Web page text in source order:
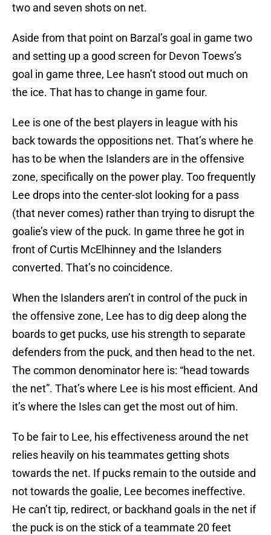
two and seven shots on net.
Aside from that point on Barzal’s goal in game two
and setting up a good screen for Devon Toews’s
goal in game three, Lee hasn’t stood out much on
the ice. That has to change in game four.
Lee is one of the best players in league with his
back towards the oppositions net. That’s where he
has to be when the Islanders are in the offensive
zone, specifically on the power play. Too frequently
Lee drops into the center-slot looking for a pass
(that never comes) rather than trying to disrupt the
goalie’s view of the puck. In game three he got in
front of Curtis McElhinney and the Islanders
converted. That’s no coincidence.
When the Islanders aren’t in control of the puck in
the offensive zone, Lee has to dig deep along the
boards to get pucks, use his strength to separate
defenders from the puck, and then head to the net.
The common denominator here is: “head towards
the net”. That’s where Lee is his most efficient. And
it’s where the Isles can get the most out of him.
To be fair to Lee, his effectiveness around the net
relies heavily on his teammates getting shots
towards the net. If pucks remain to the outside and
not towards the goalie, Lee becomes ineffective.
He can’t tip, redirect, or backhand goals in the net if
the puck is on the stick of a teammate 20 feet